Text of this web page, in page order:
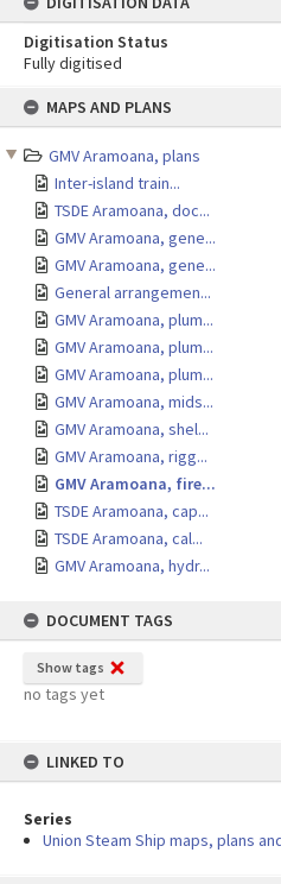
MAPS AND PLANS
GMV Aramoana, plans
Inter-island train...
TSDE Aramoana, doc...
GMV Aramoana, gene...
GMV Aramoana, gene...
General arrangemen...
GMV Aramoana, plum...
GMV Aramoana, plum...
GMV Aramoana, plum...
GMV Aramoana, mids...
GMV Aramoana, shel...
GMV Aramoana, rigg...
GMV Aramoana, fire...
TSDE Aramoana, cap...
TSDE Aramoana, cal...
GMV Aramoana, hydr...
DOCUMENT TAGS
Show tags
no tags yet
LINKED TO
Series
Union Steam Ship maps, plans
Digitisation Status
Fully digitised